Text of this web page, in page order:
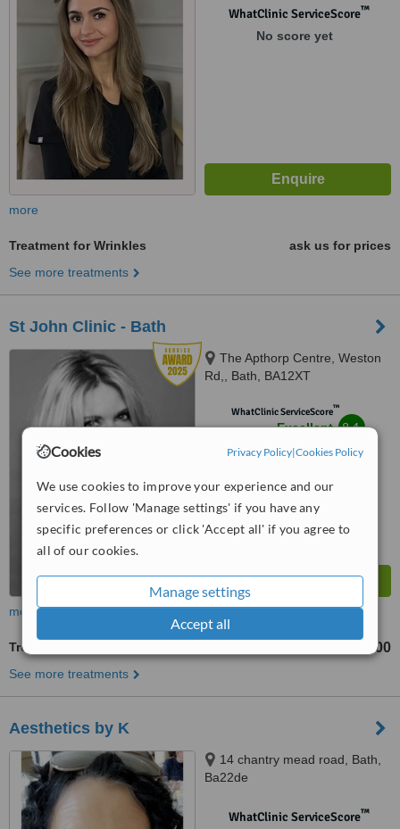
Cookies Privacy Policy|Cookies Policy
We use cookies to improve your experience and our
services. Follow 'Manage settings' if you have any
specific preferences or click 'Accept all' if you agree to
all of our cookies.
Manage settings
Accept all
WhatClinic ServiceScore™
No score yet
more
Treatment for Wrinkles
ask us for prices
See more treatments
St John Clinic - Bath
The Apthorp Centre, Weston
Rd,, Bath, BA12XT
WhatClinic ServiceScore™
Excellent 8.4
more
Treatment for Wrinkles £200
See more treatments
Aesthetics by K
14 chantry mead road, Bath,
Ba22de
WhatClinic ServiceScore™